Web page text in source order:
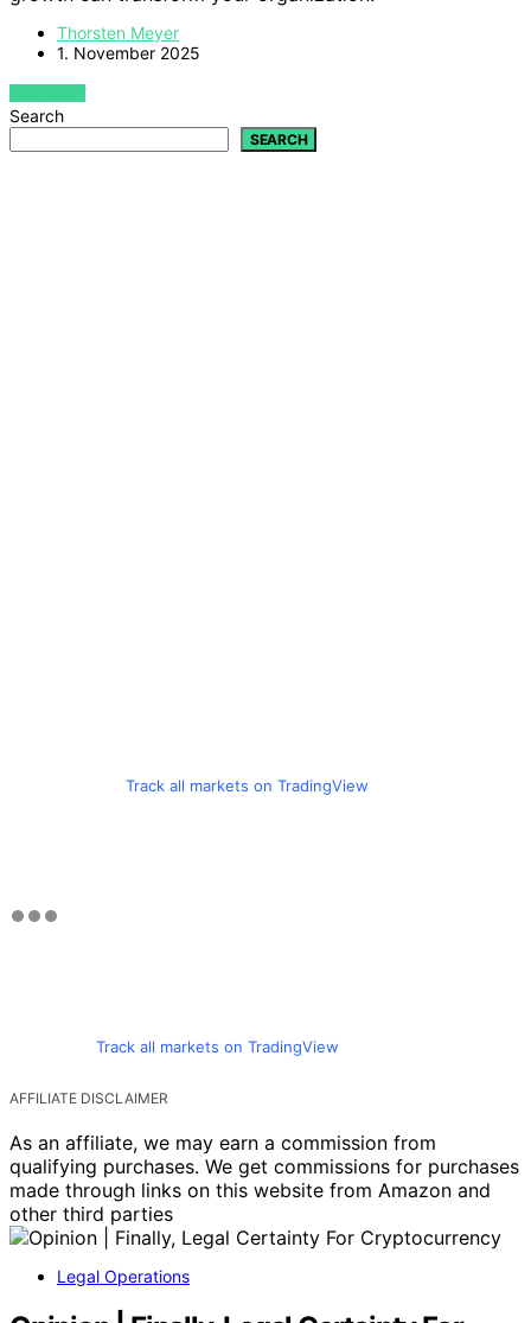
Thorsten Meyer
1. November 2025
VIEW POST
Search
SEARCH
Track all markets on TradingView
Track all markets on TradingView
AFFILIATE DISCLAIMER
As an affiliate, we may earn a commission from
qualifying purchases. We get commissions for purchases
made through links on this website from Amazon and
other third parties
Legal Operations